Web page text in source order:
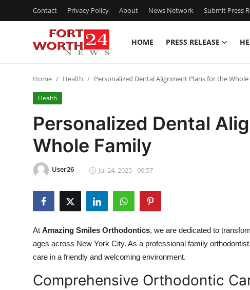
Contact Privacy Policy About News Network Submit Press
HOME PRESS RELEASE
Contact
Press Release
Privacy Policy
News Network
Home Health Personalized Dental Alignment Plans for the
Health
Personalized Dental
Whole Family
User26 Jul 24, 2025 - 00:57
At Amazing Smiles Orthodontics, we are dedicated to
ages across New York City. As a professional family
care in a friendly and welcoming environment.
Comprehensive Orthodontic